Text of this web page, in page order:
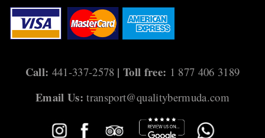
Call: 441-337-2578 | Toll free: 1 877 406 3189
Email Us: transport@qualitybermuda.com